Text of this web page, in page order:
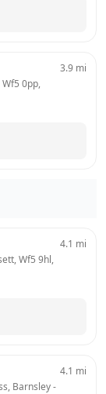
0pp,
3.9 mi
Wf5 9hl,
4.1 mi
Barnsley
4.1 mi